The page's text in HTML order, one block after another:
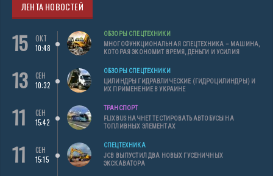
ЛЕНТА НОВОСТЕЙ
15
ОКТ
10:48
ОБЗОРЫ СПЕЦТЕХНИКИ
МНОГОФУНКЦИОНАЛЬНАЯ СПЕЦТЕХНИКА – МАШИНА,
КОТОРАЯ ЭКОНОМИТ ВРЕМЯ, ДЕНЬГИ И УСИЛИЯ
13
СЕН
10:32
ОБЗОРЫ СПЕЦТЕХНИКИ
ЦИЛИНДРЫ ГИДРАВЛИЧЕСКИЕ (ГИДРОЦИЛИНДРЫ) И
ИХ ПРИМЕНЕНИЕ В УКРАИНЕ
11
СЕН
15:42
ТРАНСПОРТ
FLIXBUS НАЧНЕТ ТЕСТИРОВАТЬ АВТОБУСЫ НА
ТОПЛИВНЫХ ЭЛЕМЕНТАХ
11
СЕН
15:15
СПЕЦТЕХНИКА
JCB ВЫПУСТИЛ ДВА НОВЫХ ГУСЕНИЧНЫХ
ЭКСКАВАТОРА